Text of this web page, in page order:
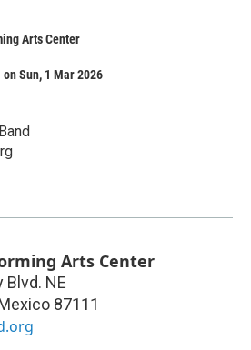
Arts Center
Sun, 1 Mar 2026
Arts Center
NE
87111